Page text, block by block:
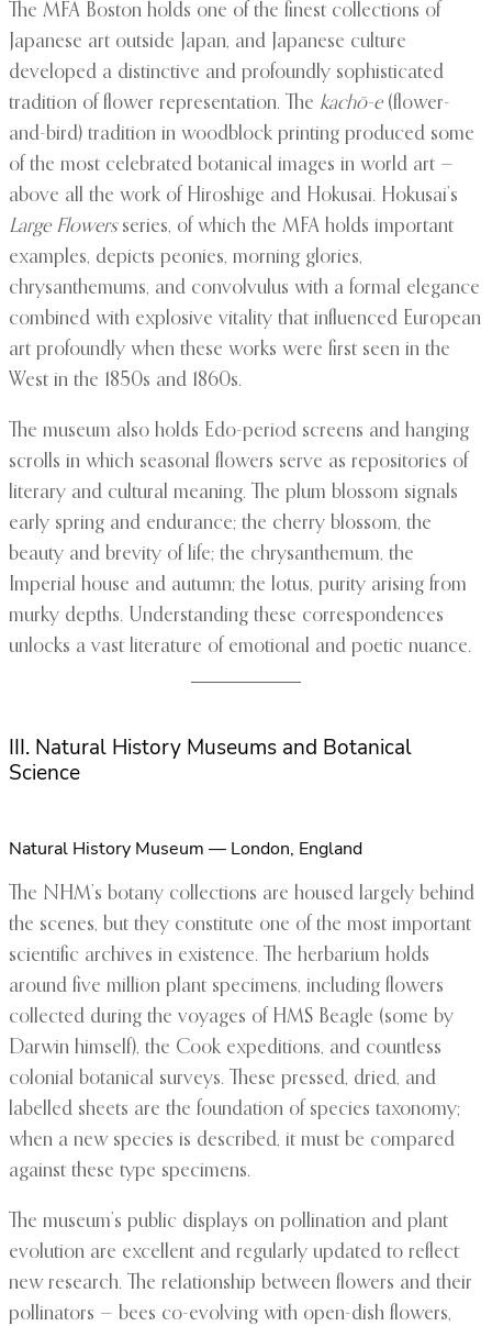
The MFA Boston holds one of the finest collections of
Japanese art outside Japan, and Japanese culture
developed a distinctive and profoundly sophisticated
tradition of flower representation. The kachō-e(flower-
and-bird) tradition in woodblock printing produced some
of the most celebrated botanical images in world art —
above all the work of Hiroshige and Hokusai. Hokusai’s
Large Flowersseries, of which the MFA holds important
examples, depicts peonies, morning glories,
chrysanthemums, and convolvulus with a formal elegance
combined with explosive vitality that influenced European
art profoundly when these works were first seen in the
West in the 1850s and 1860s.
The museum also holds Edo-period screens and hanging
scrolls in which seasonal flowers serve as repositories of
literary and cultural meaning. The plum blossom signals
early spring and endurance; the cherry blossom, the
beauty and brevity of life; the chrysanthemum, the
Imperial house and autumn; the lotus, purity arising from
murky depths. Understanding these correspondences
unlocks a vast literature of emotional and poetic nuance.
III. Natural History Museums and Botanical
Science
Natural History Museum — London, England
The NHM’s botany collections are housed largely behind
the scenes, but they constitute one of the most important
scientific archives in existence. The herbarium holds
around five million plant specimens, including flowers
collected during the voyages of HMS Beagle (some by
Darwin himself), the Cook expeditions, and countless
colonial botanical surveys. These pressed, dried, and
labelled sheets are the foundation of species taxonomy;
when a new species is described, it must be compared
against these type specimens.
The museum’s public displays on pollination and plant
evolution are excellent and regularly updated to reflect
new research. The relationship between flowers and their
pollinators — bees co-evolving with open-dish flowers,